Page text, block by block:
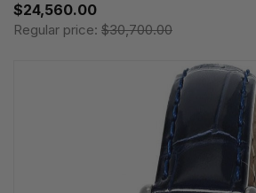
$24,560.00
Regular price: $30,700.00